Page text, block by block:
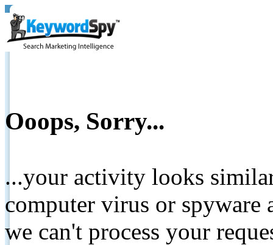
Ooops, Sorry...
...your activity looks
computer virus or spyware
we can't process your